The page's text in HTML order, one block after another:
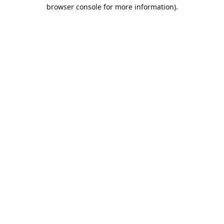
browser console for more information).